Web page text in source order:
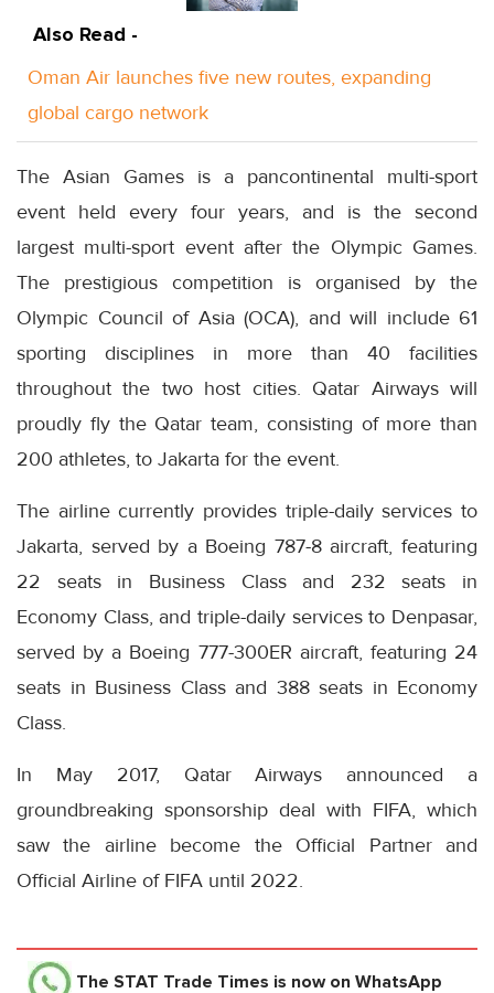
Also Read -
Oman Air launches five new routes, expanding
global cargo network
The Asian Games is a pancontinental multi-sport
event held every four years, and is the second
largest multi-sport event after the Olympic Games.
The prestigious competition is organised by the
Olympic Council of Asia (OCA), and will include 61
sporting disciplines in more than 40 facilities
throughout the two host cities. Qatar Airways will
proudly fly the Qatar team, consisting of more than
200 athletes, to Jakarta for the event.
The airline currently provides triple-daily services to
Jakarta, served by a Boeing 787-8 aircraft, featuring
22 seats in Business Class and 232 seats in
Economy Class, and triple-daily services to Denpasar,
served by a Boeing 777-300ER aircraft, featuring 24
seats in Business Class and 388 seats in Economy
Class.
In May 2017, Qatar Airways announced a
groundbreaking sponsorship deal with FIFA, which
saw the airline become the Official Partner and
Official Airline of FIFA until 2022.
The STAT Trade Times is now on WhatsApp